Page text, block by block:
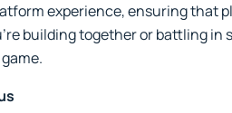
experience, ensuring that
building together or battling in